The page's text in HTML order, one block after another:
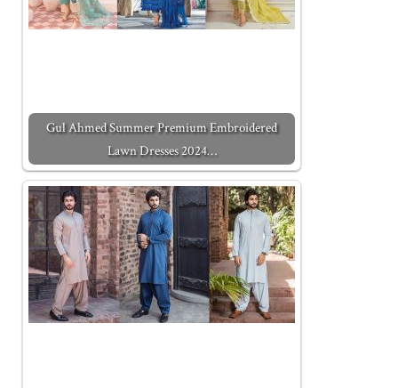
Gul Ahmed Summer Premium Embroidered
Lawn Dresses 2024…